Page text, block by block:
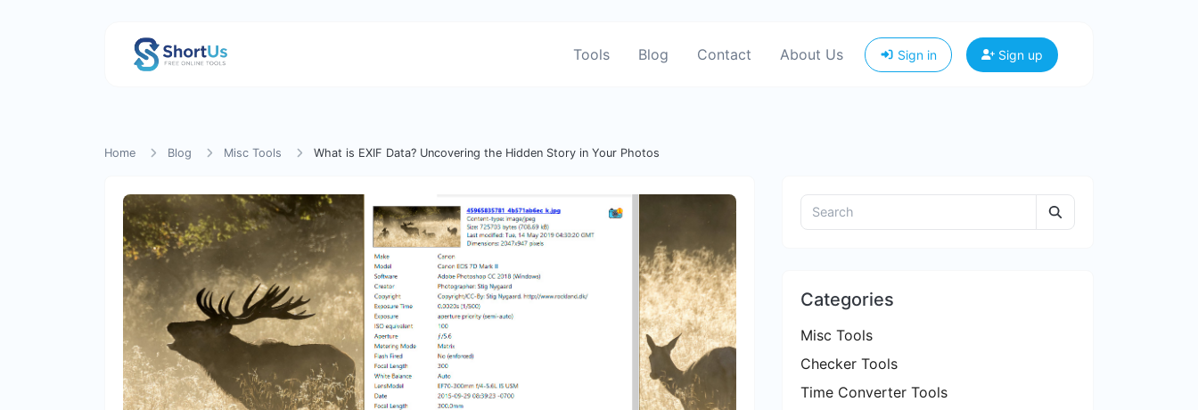
Tools Blog Contact About Us Sign in Sign up
Home Blog Misc Tools What is EXIF Data? Uncovering the Hidden Story in Your Photos
Categories
Misc Tools
Checker Tools
Time Converter Tools